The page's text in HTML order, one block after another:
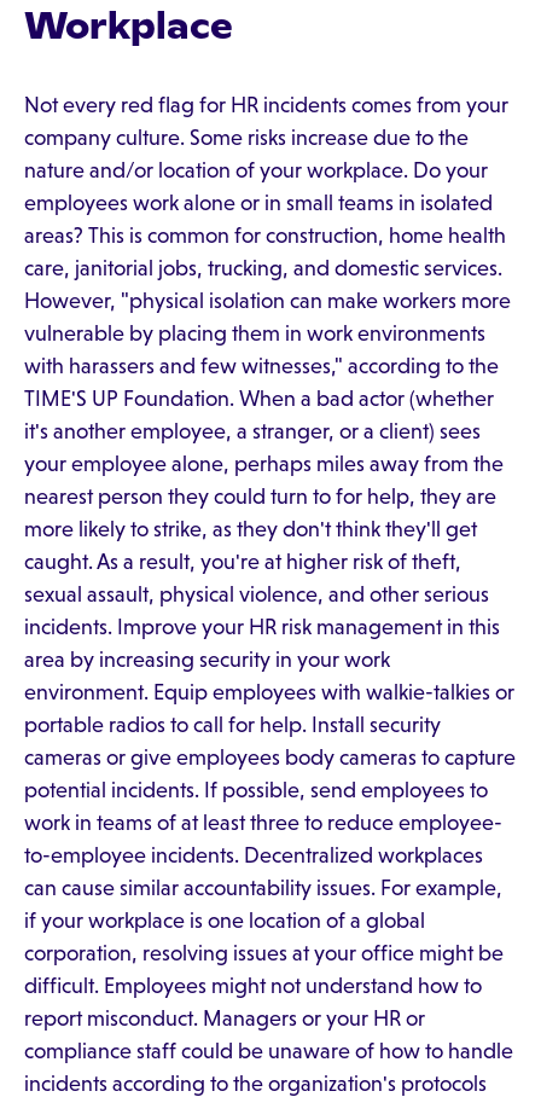
Workplace
Not every red flag for HR incidents comes from your
company culture. Some risks increase due to the
nature and/or location of your workplace. Do your
employees work alone or in small teams in isolated
areas? This is common for construction, home health
care, janitorial jobs, trucking, and domestic services.
However, "physical isolation can make workers more
vulnerable by placing them in work environments
with harassers and few witnesses," according to the
TIME'S UP Foundation. When a bad actor (whether
it's another employee, a stranger, or a client) sees
your employee alone, perhaps miles away from the
nearest person they could turn to for help, they are
more likely to strike, as they don't think they'll get
caught. As a result, you're at higher risk of theft,
sexual assault, physical violence, and other serious
incidents. Improve your HR risk management in this
area by increasing security in your work
environment. Equip employees with walkie-talkies or
portable radios to call for help. Install security
cameras or give employees body cameras to capture
potential incidents. If possible, send employees to
work in teams of at least three to reduce employee-
to-employee incidents. Decentralized workplaces
can cause similar accountability issues. For example,
if your workplace is one location of a global
corporation, resolving issues at your office might be
difficult. Employees might not understand how to
report misconduct. Managers or your HR or
compliance staff could be unaware of how to handle
incidents according to the organization's protocols